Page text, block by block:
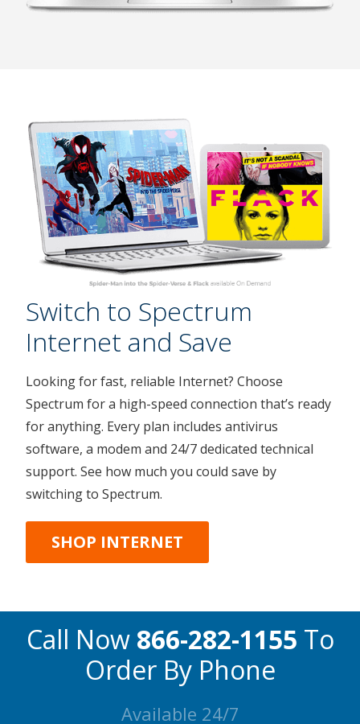
Switch to Spectrum
Internet and Save
Looking for fast, reliable Internet? Choose
Spectrum for a high-speed connection that’s ready
for anything. Every plan includes antivirus
software, a modem and 24/7 dedicated technical
support. See how much you could save by
switching to Spectrum.
SHOP INTERNET
Call Now 866-282-1155 To
Order By Phone
Available 24/7